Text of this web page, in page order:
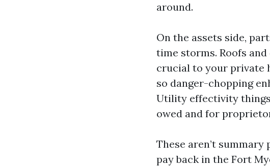
around.
On the assets side,
time storms. Roofs
crucial to your private
so danger-chopping
Utility effectivity
owed and for
These aren’t
pay back in the Fort